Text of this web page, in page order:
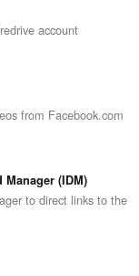
account
from Facebook.com
(IDM)
to direct links to the